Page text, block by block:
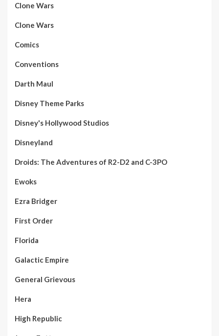
Clone Wars
Clone Wars
Comics
Conventions
Darth Maul
Disney Theme Parks
Disney's Hollywood Studios
Disneyland
Droids: The Adventures of R2-D2 and C-3PO
Ewoks
Ezra Bridger
First Order
Florida
Galactic Empire
General Grievous
Hera
High Republic